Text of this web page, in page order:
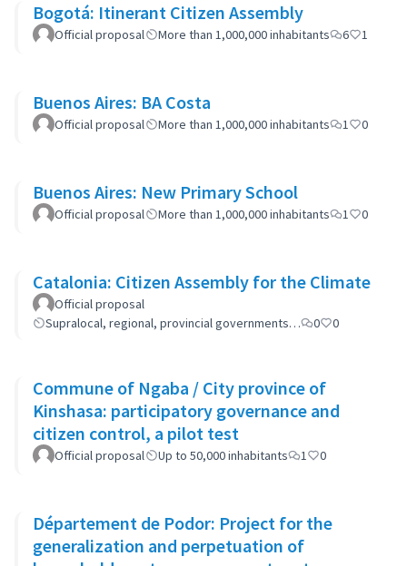
Bogotá: Itinerant Citizen Assembly
Official proposal More than 1,000,000 inhabitants 6 1
Buenos Aires: BA Costa
Official proposal More than 1,000,000 inhabitants 1 0
Buenos Aires: New Primary School
Official proposal More than 1,000,000 inhabitants 1 0
Catalonia: Citizen Assembly for the Climate
Official proposal
Supralocal, regional, provincial governments…
0 0
Commune of Ngaba / City province of
Kinshasa: participatory governance and
citizen control, a pilot test
Official proposal Up to 50,000 inhabitants 1 0
Département de Podor: Project for the
generalization and perpetuation of